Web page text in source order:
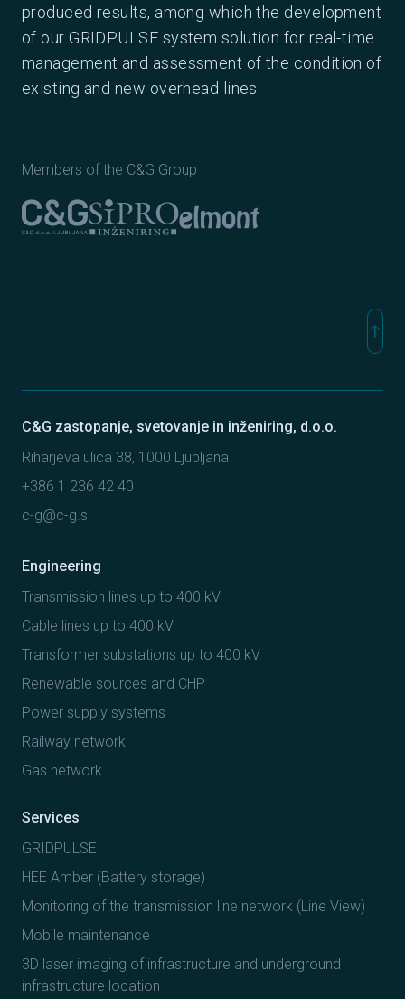
produced results, among which the development
of our GRIDPULSE system solution for real-time
management and assessment of the condition of
existing and new overhead lines.
Members of the C&G Group
northNa
C&G zastopanje, svetovanje in inženiring, d.o.o.
Riharjeva ulica 38, 1000 Ljubljana
+386 1 236 42 40
c-g@c-g.si
Engineering
Transmission lines up to 400 kV
Cable lines up to 400 kV
Transformer substations up to 400 kV
Renewable sources and CHP
Power supply systems
Railway network
Gas network
Services
GRIDPULSE
HEE Amber (Battery storage)
Monitoring of the transmission line network (Line View)
Mobile maintenance
3D laser imaging of infrastructure and underground
infrastructure location